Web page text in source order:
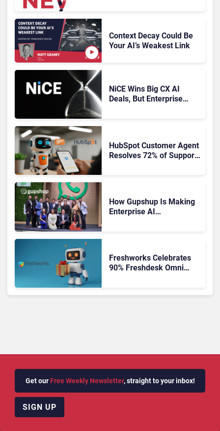
Context Decay Could Be
Your AI’s Weakest Link
NiCE Wins Big CX AI
Deals, But Enterprise
HubSpot Customer Agent
Resolves 72% of Support
How Gupshup Is Making
Enterprise AI
Freshworks Celebrates
90% Freshdesk Omni
Expansion
Get our Free Weekly Newsletter, straight to your inbox!
SIGN UP